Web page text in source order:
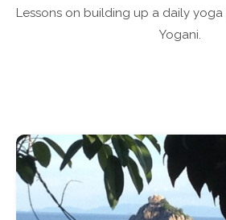
Lessons on building up a daily
Yogani.